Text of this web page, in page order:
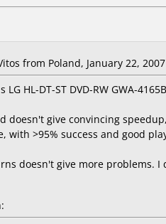
from Poland, January 22,
HL-DT-ST DVD-RW GWA-
doesn't give convincing
with >95% success and good
doesn't give more problems.